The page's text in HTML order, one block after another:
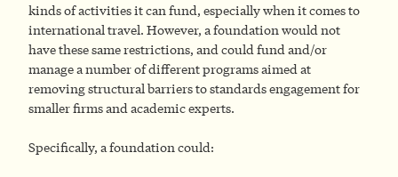
kinds of activities it can fund, especially when it comes to
international travel. However, a foundation would not
have these same restrictions, and could fund and/or
manage a number of different programs aimed at
removing structural barriers to standards engagement for
smaller firms and academic experts.
Specifically, a foundation could: